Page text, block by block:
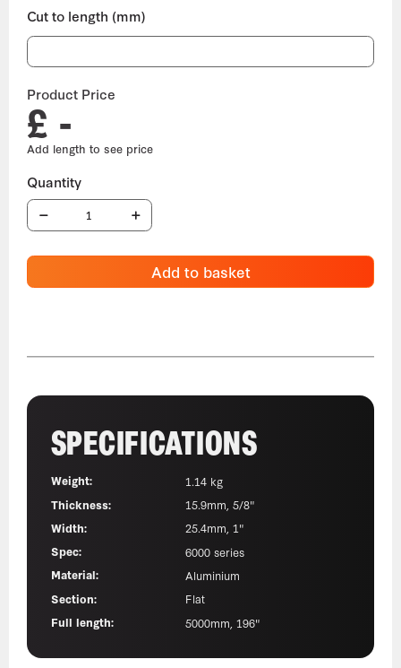
Cut to length (mm)
Product Price
£ -
Add to basket
SPECIFICATIONS
Weight:
1.14 kg
Thickness:
15.9mm, 5/8"
Width:
25.4mm, 1"
Spec:
6000 series
Material:
Aluminium
Section:
Flat
Full length:
5000mm, 196"